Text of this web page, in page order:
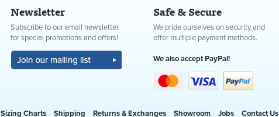
Newsletter
Subscribe to our email newsletter
for special promotions and offers!
Safe & Secure
We pride ourselves on security and
offer multiple payment methods.
We also accept PayPal!
Sizing Charts Shipping Returns & Exchanges Showroom Jobs Contact Us